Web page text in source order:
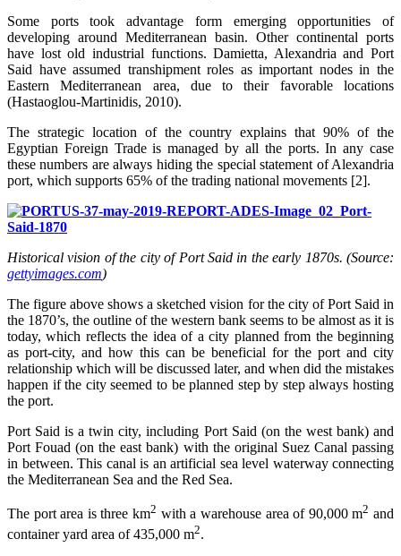
Some ports took advantage form emerging opportunities of
developing around Mediterranean basin. Other continental ports
have lost old industrial functions. Damietta, Alexandria and Port
Said have assumed transhipment roles as important nodes in the
Eastern Mediterranean area, due to their favorable locations
(Hastaoglou-Martinidis, 2010).
The strategic location of the country explains that 90% of the
Egyptian Foreign Trade is managed by all the ports. In any case
these numbers are always hiding the special statement of Alexandria
port, which supports 65% of the trading national movements [2].
Historical vision of the city of Port Said in the early 1870s. (Source:
gettyimages.com)
The figure above shows a sketched vision for the city of Port Said in
the 1870’s, the outline of the western bank seems to be almost as it is
today, which reflects the idea of a city planned from the beginning
as port-city, and how this can be beneficial for the port and city
relationship which will be discussed later, and when did the mistakes
happen if the city seemed to be planned step by step always hosting
the port.
Port Said is a twin city, including Port Said (on the west bank) and
Port Fouad (on the east bank) with the original Suez Canal passing
in between. This canal is an artificial sea level waterway connecting
the Mediterranean Sea and the Red Sea.
The port area is three km2 with a warehouse area of 90,000 m2 and
container yard area of 435,000 m2.